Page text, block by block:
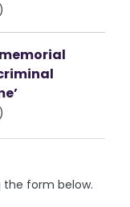
form below.